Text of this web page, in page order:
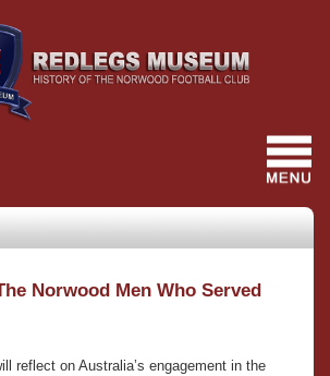
Norwood Men Who Served
reflect on Australia’s engagement in the